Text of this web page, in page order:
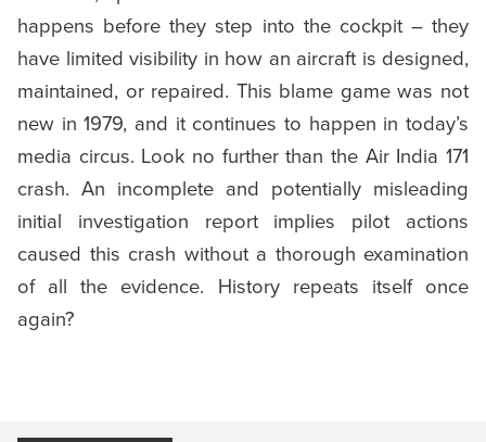
happens before they step into the cockpit – they
have limited visibility in how an aircraft is designed,
maintained, or repaired. This blame game was not
new in 1979, and it continues to happen in today’s
media circus. Look no further than the Air India 171
crash. An incomplete and potentially misleading
initial investigation report implies pilot actions
caused this crash without a thorough examination
of all the evidence. History repeats itself once
again?